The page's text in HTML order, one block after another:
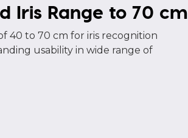
Iris Range to 70 cm
40 to 70 cm for iris recognition
usability in wide range of